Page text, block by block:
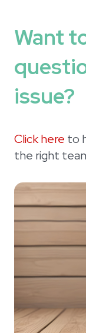
Want
issue?
Click here to
the right